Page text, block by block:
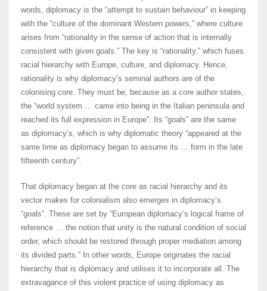
words, diplomacy is the “attempt to sustain behaviour” in keeping
with the “culture of the dominant Western powers,” where culture
arises from “rationality in the sense of action that is internally
consistent with given goals.” The key is “rationality,” which fuses
racial hierarchy with Europe, culture, and diplomacy. Hence,
rationality is why diplomacy’s seminal authors are of the
colonising core. They must be, because as a core author states,
the “world system … came into being in the Italian peninsula and
reached its full expression in Europe”. Its “goals” are the same
as diplomacy’s, which is why diplomatic theory “appeared at the
same time as diplomacy began to assume its … form in the late
fifteenth century”.
That diplomacy began at the core as racial hierarchy and its
vector makes for colonialism also emerges in diplomacy’s
“goals”. These are set by “European diplomacy’s logical frame of
reference … the notion that unity is the natural condition of social
order, which should be restored through proper mediation among
its divided parts.” In other words, Europe originates the racial
hierarchy that is diplomacy and utilises it to incorporate all. The
extravagance of this violent practice of using diplomacy as